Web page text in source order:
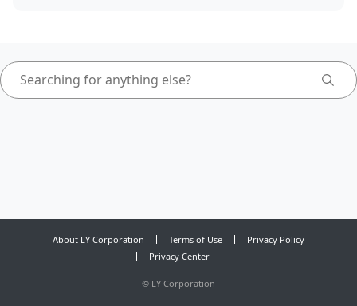
About LY Corporation Terms of Use
Privacy Policy
Privacy Center
© LY Corporation